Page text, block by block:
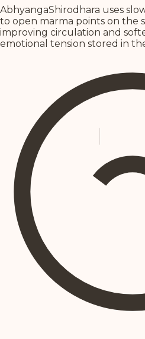
AbhyangaShirodhara uses
to open marma points on the
improving circulation and
emotional tension stored in